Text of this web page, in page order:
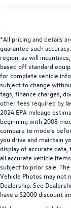
*All pricing and details
guarantee such
region, as will
based off standard
for complete vehicle
subject to change
tags, finance charges,
other fees required by
2024 EPA mileage
beginning with 2008
compare to models
you drive and maintain
display of accurate
all accurate vehicle
subject to prior sale.
Vehicle Photos may not
Dealership. See
have a $2000 discount